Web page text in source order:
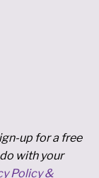
up for a free
with your
Policy &